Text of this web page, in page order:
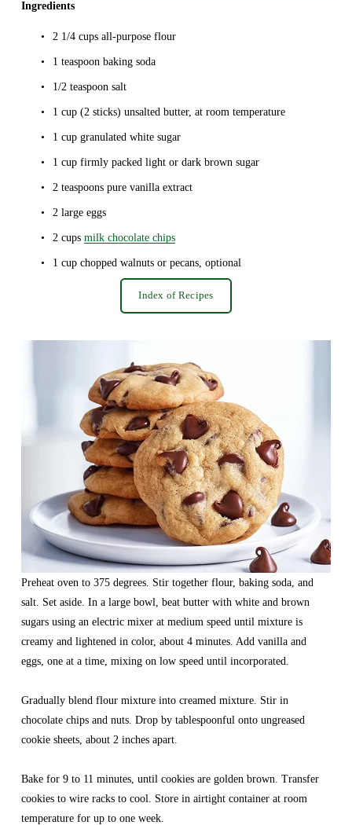
Ingredients
2 1/4 cups all-purpose flour
1 teaspoon baking soda
1/2 teaspoon salt
1 cup (2 sticks) unsalted butter, at room temperature
1 cup granulated white sugar
1 cup firmly packed light or dark brown sugar
2 teaspoons pure vanilla extract
2 large eggs
2 cups milk chocolate chips
1 cup chopped walnuts or pecans, optional
Index of Recipes
Preheat oven to 375 degrees. Stir together flour, baking soda, and
salt. Set aside. In a large bowl, beat butter with white and brown
sugars using an electric mixer at medium speed until mixture is
creamy and lightened in color, about 4 minutes. Add vanilla and
eggs, one at a time, mixing on low speed until incorporated.
Gradually blend flour mixture into creamed mixture. Stir in
chocolate chips and nuts. Drop by tablespoonful onto ungreased
cookie sheets, about 2 inches apart.
Bake for 9 to 11 minutes, until cookies are golden brown. Transfer
cookies to wire racks to cool. Store in airtight container at room
temperature for up to one week.